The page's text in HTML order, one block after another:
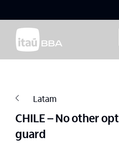
Latam
CHILE – No other
guard